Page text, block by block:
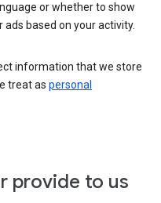
or whether to show
based on your activity.
information that we store
treat as personal
provide to us